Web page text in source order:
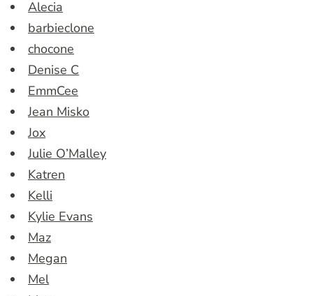
Alecia
barbieclone
chocone
Denise C
EmmCee
Jean Misko
Jox
Julie O’Malley
Katren
Kelli
Kylie Evans
Maz
Megan
Mel